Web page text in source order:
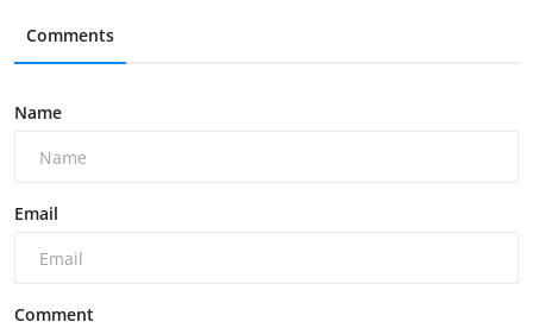
Comments
Name
Email
Comment